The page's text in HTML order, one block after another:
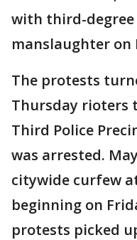
with third-
manslaughter on
The protests
Thursday rioters
Third Police
was arrested.
citywide curfew
beginning on
protests picked